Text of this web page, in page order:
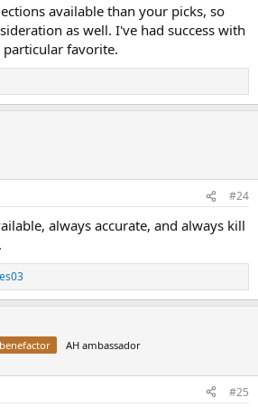
available than your picks, so
as well. I've had success with
favorite.
#24
always accurate, and always kill
AH ambassador
#25